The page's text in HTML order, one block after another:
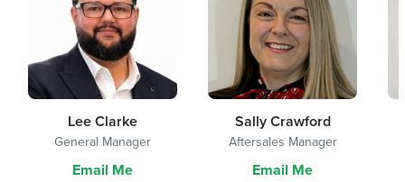
Lee Clarke
General Manager
Email Me
Sally Crawford
Aftersales Manager
Email Me